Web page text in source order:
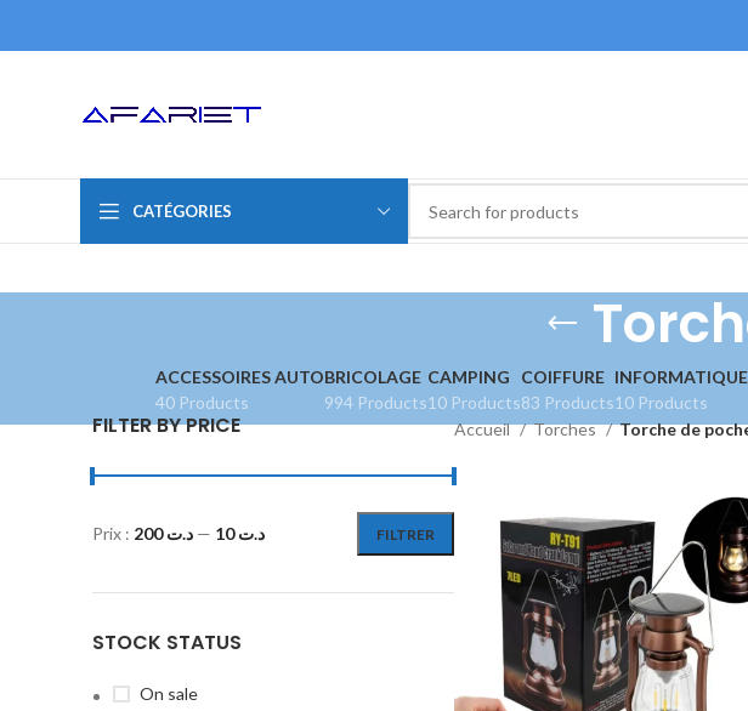
CATÉGORIES
ACCESSOIRES AUTO
40 Products
BRICOLAGE
994 Products
CAMPING
10 Products
COIFFURE
83 Products
INFORMATIQUE
10 Products
FILTER BY PRICE
FILTRER
Prix : د.ت 10 — د.ت 200
STOCK STATUS
On sale
Accueil Torches Torche de